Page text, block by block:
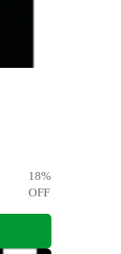
18%
OFF